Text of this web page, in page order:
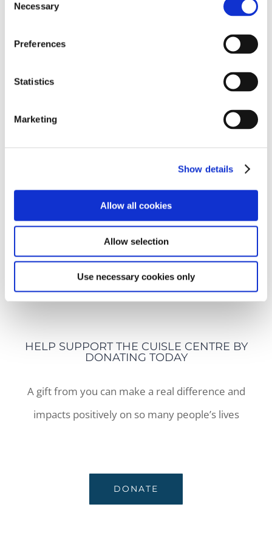
Selection
Necessary
Preferences
Statistics
Marketing
Show details
Allow all cookies
Allow selection
Use necessary cookies only
USEFUL LINKS
FUNDRAISING POLICY
PRIVACY STATEMENT
COOKIES POLICY
HELP SUPPORT THE CUISLE CENTRE BY
DONATING TODAY
A gift from you can make a real difference and
impacts positively on so many people’s lives
DONATE